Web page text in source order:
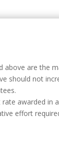
above are the
should not
rate awarded
effort